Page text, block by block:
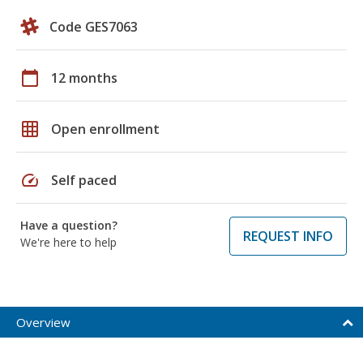
Code GES7063
calendar_today 12 months
grid_on Open enrollment
speed Self paced
Have a question?
We're here to help
REQUEST INFO
Overview